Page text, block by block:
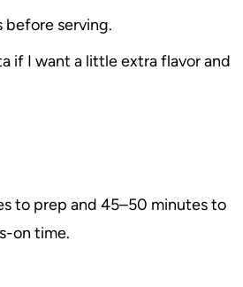
serving.
if I want a little extra flavor and
to prep and 45–50 minutes to
on time.